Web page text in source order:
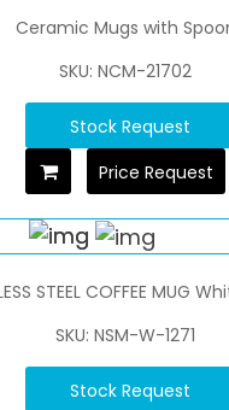
Ceramic Mugs with
SKU: NCM-21702
Stock Request
Price Request
STEEL COFFEE MUG
SKU: NSM-W-1271
Stock Request